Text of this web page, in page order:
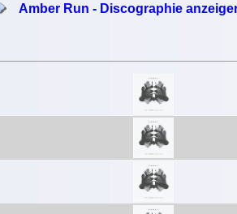
Amber Run - Discographie